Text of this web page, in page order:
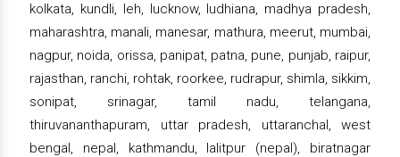
kolkata, kundli, leh, lucknow, ludhiana, madhya pradesh,
maharashtra, manali, manesar, mathura, meerut, mumbai,
nagpur, noida, orissa, panipat, patna, pune, punjab, raipur,
rajasthan, ranchi, rohtak, roorkee, rudrapur, shimla, sikkim,
sonipat, srinagar, tamil nadu, telangana,
thiruvananthapuram, uttar pradesh, uttaranchal, west
bengal, nepal, kathmandu, lalitpur (nepal), biratnagar